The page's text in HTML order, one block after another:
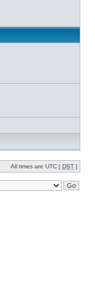
All times are UTC [ DST ]